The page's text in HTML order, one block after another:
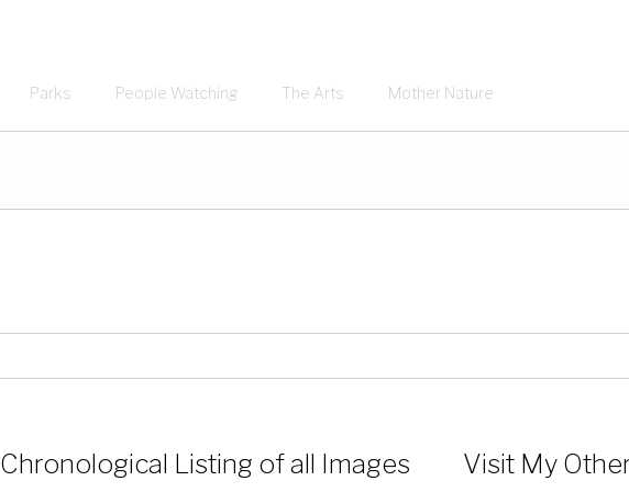
Parks People Watching The Arts Mother Nature
Chronological Listing of all Images Visit My